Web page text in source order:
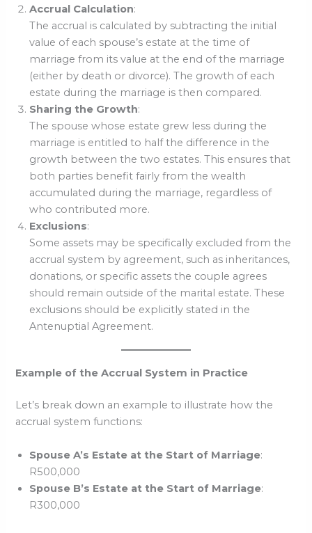
Accrual Calculation:
The accrual is calculated by subtracting the initial
value of each spouse’s estate at the time of
marriage from its value at the end of the marriage
(either by death or divorce). The growth of each
estate during the marriage is then compared.
Sharing the Growth:
The spouse whose estate grew less during the
marriage is entitled to half the difference in the
growth between the two estates. This ensures that
both parties benefit fairly from the wealth
accumulated during the marriage, regardless of
who contributed more.
Exclusions:
Some assets may be specifically excluded from the
accrual system by agreement, such as inheritances,
donations, or specific assets the couple agrees
should remain outside of the marital estate. These
exclusions should be explicitly stated in the
Antenuptial Agreement.
Example of the Accrual System in Practice
Let’s break down an example to illustrate how the
accrual system functions:
Spouse A’s Estate at the Start of Marriage:
R500,000
Spouse B’s Estate at the Start of Marriage:
R300,000